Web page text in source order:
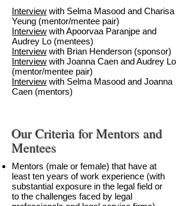
Interview with Selma Masood and Charisa
Yeung (mentor/mentee pair)
Interview with Apoorvaa Paranjpe and
Audrey Lo (mentees)
Interview with Brian Henderson (sponsor)
Interview with Joanna Caen and Audrey Lo
(mentor/mentee pair)
Interview with Selma Masood and Joanna
Caen (mentors)
Our Criteria for Mentors and
Mentees
Mentors (male or female) that have at
least ten years of work experience (with
substantial exposure in the legal field or
to the challenges faced by legal